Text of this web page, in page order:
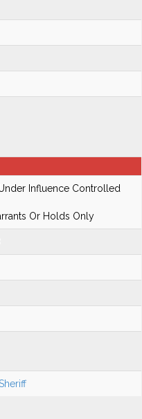
Influence Controlled
Or Holds Only